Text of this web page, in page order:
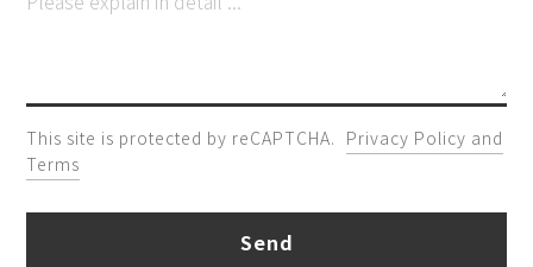
This site is protected by reCAPTCHA. Privacy Policy and
Terms
Send